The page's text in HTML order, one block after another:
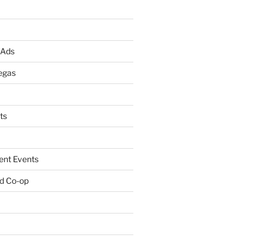
Events
Co-op